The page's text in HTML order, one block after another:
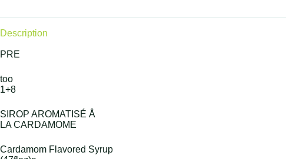
Description
PRE
too
1+8
SIROP AROMATISÉ Å
LA CARDAMOME
Cardamom Flavored Syrup